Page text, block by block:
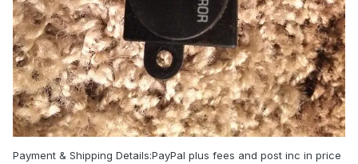
Payment & Shipping Details:PayPal plus fees and post inc in price